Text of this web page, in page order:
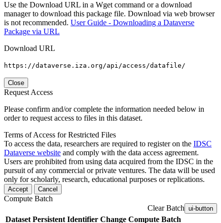
Use the Download URL in a Wget command or a download
manager to download this package file. Download via web browser
is not recommended. User Guide - Downloading a Dataverse
Package via URL
Download URL
https://dataverse.iza.org/api/access/datafile/
Close
Request Access
Please confirm and/or complete the information needed below in
order to request access to files in this dataset.
Terms of Access for Restricted Files
To access the data, researchers are required to register on the IDSC
Dataverse website and comply with the data access agreement.
Users are prohibited from using data acquired from the IDSC in the
pursuit of any commercial or private ventures. The data will be used
only for scholarly, research, educational purposes or replications.
Accept Cancel
Compute Batch
Clear Batch ui-button
Dataset Persistent Identifier Change Compute Batch